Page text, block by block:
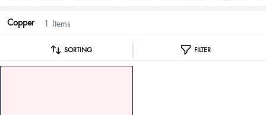
Copper 1 Items
SORTING FILTER